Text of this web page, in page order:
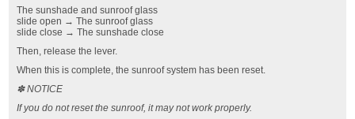
The sunshade and sunroof glass
slide open → The sunroof glass
slide close → The sunshade close
Then, release the lever.
When this is complete, the sunroof system has been reset.
✽ NOTICE
If you do not reset the sunroof, it may not work properly.